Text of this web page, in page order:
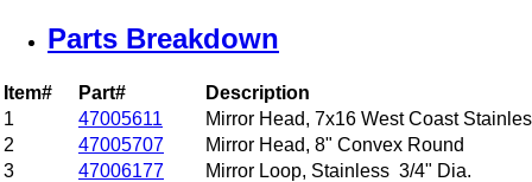
Parts Breakdown
Item# Part#
Description
1
47005611
Mirror Head, 7x16 West Coast
2
47005707
Mirror Head, 8" Convex Round
3
47006177
Mirror Loop, Stainless 3/4" Dia.